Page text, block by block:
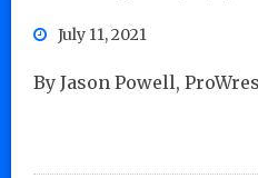
July 11, 2021
By Jason Powell,